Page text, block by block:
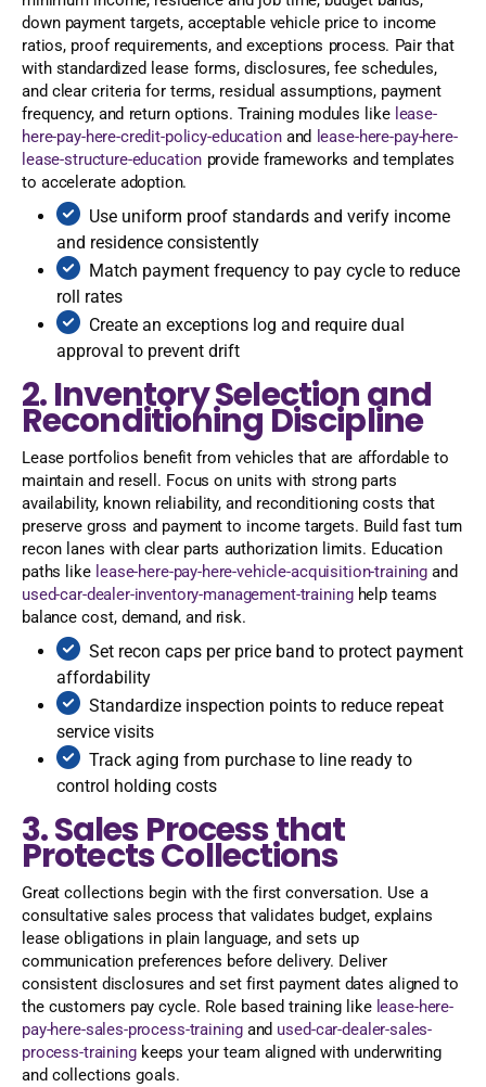
down payment targets, acceptable vehicle price to income
ratios, proof requirements, and exceptions process. Pair that
with standardized lease forms, disclosures, fee schedules,
and clear criteria for terms, residual assumptions, payment
frequency, and return options. Training modules like lease-
here-pay-here-credit-policy-educationand lease-here-pay-here-
lease-structure-education provide frameworks and templates
to accelerate adoption.
Use uniform proof standards and verify income
and residence consistently
Match payment frequency to pay cycle to reduce
roll rates
Create an exceptions log and require dual
approval to prevent drift
2. Inventory Selection and
Reconditioning Discipline
Lease portfolios benefit from vehicles that are affordable to
maintain and resell. Focus on units with strong parts
availability, known reliability, and reconditioning costs that
preserve gross and payment to income targets. Build fast turn
recon lanes with clear parts authorization limits. Education
paths like lease-here-pay-here-vehicle-acquisition-training and
used-car-dealer-inventory-management-traininghelp teams
balance cost, demand, and risk.
Set recon caps per price band to protect payment
affordability
Standardize inspection points to reduce repeat
service visits
Track aging from purchase to line ready to
control holding costs
3. Sales Process that
Protects Collections
Great collections begin with the first conversation. Use a
consultative sales process that validates budget, explains
lease obligations in plain language, and sets up
communication preferences before delivery. Deliver
consistent disclosures and set first payment dates aligned to
the customers pay cycle. Role based training like lease-here-
pay-here-sales-process-trainingand used-car-dealer-sales-
process-trainingkeeps your team aligned with underwriting
and collections goals.